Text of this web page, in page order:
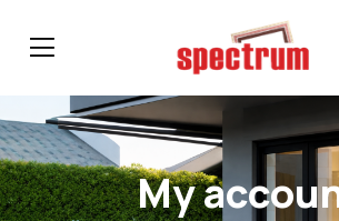
My